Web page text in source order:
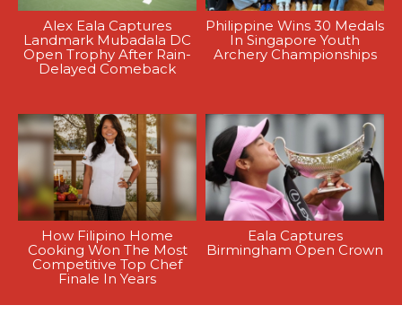
Alex Eala Captures
Landmark Mubadala DC
Open Trophy After Rain-
Delayed Comeback
Philippine Wins 30 Medals
In Singapore Youth
Archery Championships
How Filipino Home
Cooking Won The Most
Competitive Top Chef
Finale In Years
Eala Captures
Birmingham Open Crown